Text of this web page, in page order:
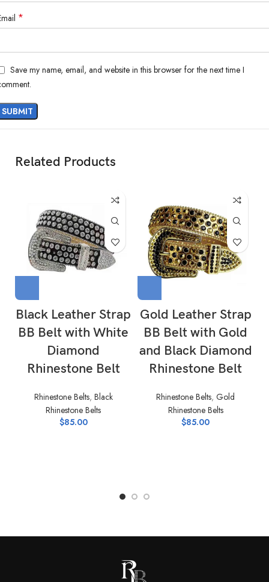
*
Save my name, email, and website in this browser for the next time I
Related Products
Black Leather Strap
BB Belt with White
Diamond
Rhinestone Belt
Rhinestone Belts, Black
Rhinestone Belts
$85.00
Gold Leather Strap
BB Belt with Gold
and Black Diamond
Rhinestone Belt
Rhinestone Belts, Gold
Rhinestone Belts
$85.00